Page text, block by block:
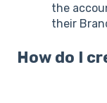
the
their
How do I